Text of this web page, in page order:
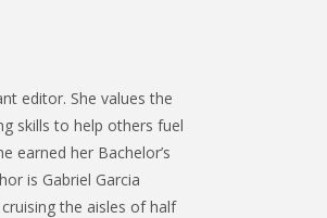
editor. She values the
skills to help others fuel
earned her Bachelor’s
is Gabriel Garcia
the aisles of half